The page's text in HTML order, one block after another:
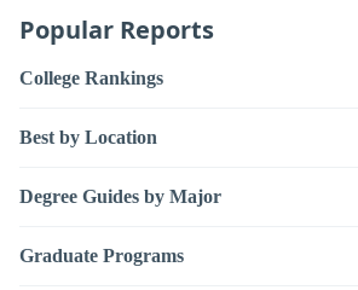
Popular Reports
College Rankings
Best by Location
Degree Guides by Major
Graduate Programs